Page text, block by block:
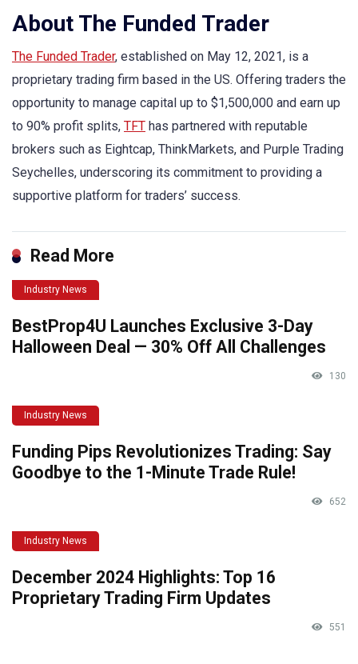
About The Funded Trader
The Funded Trader, established on May 12, 2021, is a
proprietary trading firm based in the US. Offering traders the
opportunity to manage capital up to $1,500,000 and earn up
to 90% profit splits, TFT has partnered with reputable
brokers such as Eightcap, ThinkMarkets, and Purple Trading
Seychelles, underscoring its commitment to providing a
supportive platform for traders’ success.
Read More
Industry News
BestProp4U Launches Exclusive 3-Day
Halloween Deal — 30% Off All Challenges
130
Industry News
Funding Pips Revolutionizes Trading: Say
Goodbye to the 1-Minute Trade Rule!
652
Industry News
December 2024 Highlights: Top 16
Proprietary Trading Firm Updates
551